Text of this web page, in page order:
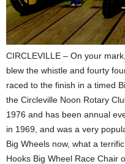
CIRCLEVILLE – On your
blew the whistle and fourty
raced to the finish in a timed
the Circleville Noon Rotary
1976 and has been annual
in 1969, and was a very
Big Wheels now, what a
Hooks Big Wheel Race Chair